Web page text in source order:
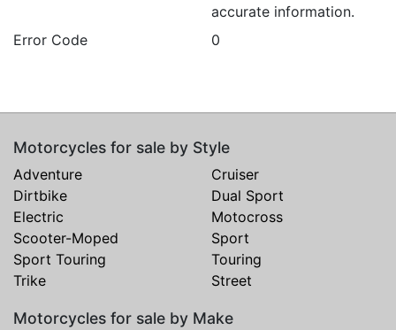
accurate information.
Error Code
0
Motorcycles for sale by Style
Adventure
Cruiser
Dirtbike
Dual Sport
Electric
Motocross
Scooter-Moped
Sport
Sport Touring
Touring
Trike
Street
Motorcycles for sale by Make